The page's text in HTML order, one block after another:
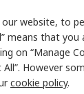
website, to
means that
on “Manage
However
cookie policy.